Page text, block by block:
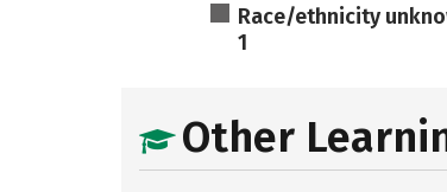
Race/ethnicity
1
Other